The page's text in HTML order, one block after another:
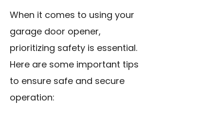
When it comes to using your
garage door opener,
prioritizing safety is essential.
Here are some important tips
to ensure safe and secure
operation: